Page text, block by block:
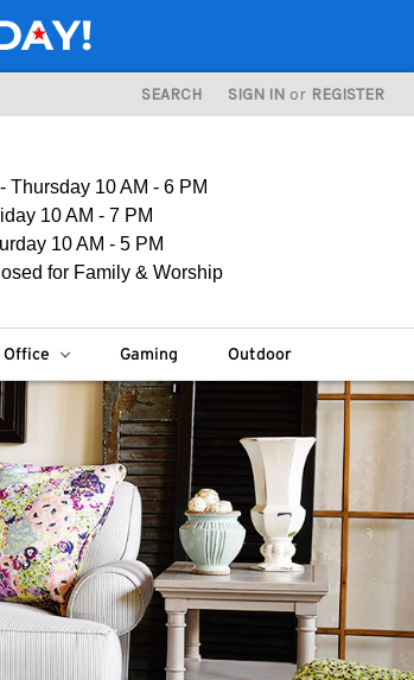
SEARCH SIGN IN or REGISTER
Thursday 10 AM - 6 PM
10 AM - 7 PM
10 AM - 5 PM
for Family & Worship
Office Gaming Outdoor